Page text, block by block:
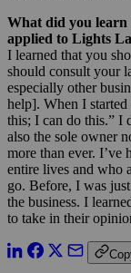
What did you learn
applied to Lights
I learned that you
should consult your
especially other
help]. When I
this; I can do this.” I
also the sole owner
more than ever. I’ve
entire lives and who
go. Before, I was
the business. I
to take in their